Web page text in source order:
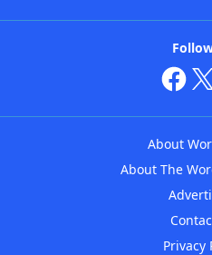
About
About The
Privacy